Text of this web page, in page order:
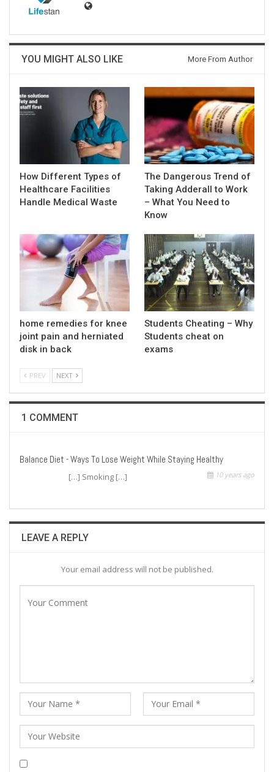
YOU MIGHT ALSO LIKE More From Author
How Different Types of
Healthcare Facilities
Handle Medical Waste
The Dangerous Trend of
Taking Adderall to Work
– What You Need to
Know
home remedies for knee
joint pain and herniated
disk in back
Students Cheating – Why
Students cheat on
exams
PREV NEXT
1 COMMENT
Balance Diet - Ways To Lose Weight While Staying Healthy
10 years ago
[…] Smoking […]
LEAVE A REPLY
Your email address will not be published.